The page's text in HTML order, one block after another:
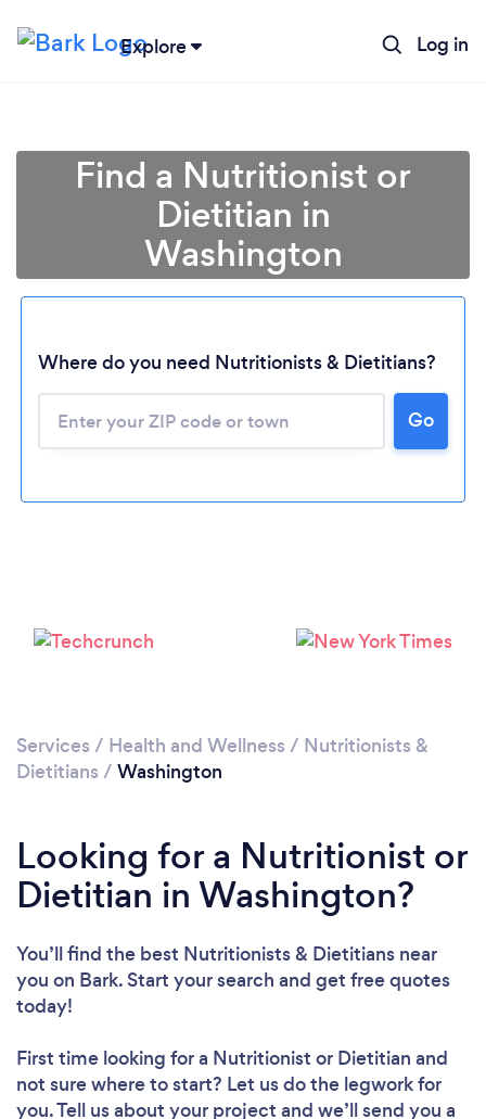
Explore Log in
Please wait ...
Find a Nutritionist or
Dietitian in
Washington
Where do you need Nutritionists & Dietitians?
Go
Services / Health and Wellness / Nutritionists &
Dietitians / Washington
Looking for a Nutritionist or
Dietitian in Washington?
You’ll find the best Nutritionists & Dietitians near
you on Bark. Start your search and get free quotes
today!
First time looking for a Nutritionist or Dietitian and
not sure where to start? Let us do the legwork for
you. Tell us about your project and we’ll send you a